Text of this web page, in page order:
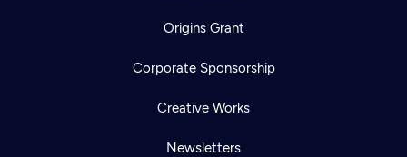
Origins Grant
Corporate Sponsorship
Creative Works
Newsletters